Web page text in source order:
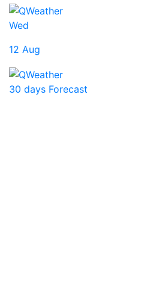
Wed
12 Aug
30 days Forecast